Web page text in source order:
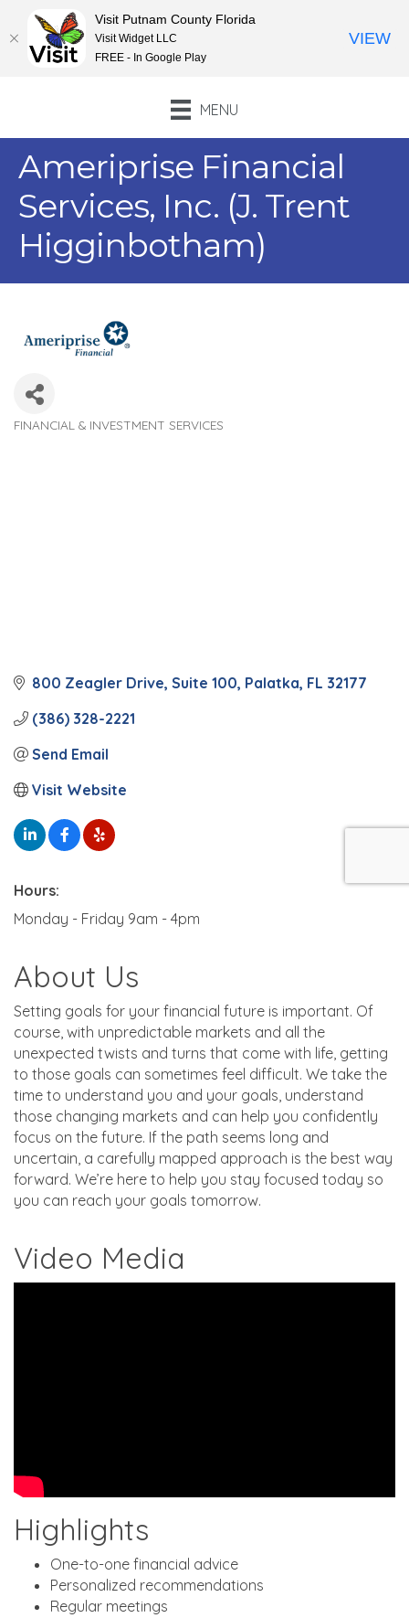
MENU
Ameriprise Financial
Services, Inc. (J. Trent
Higginbotham)
FINANCIAL & INVESTMENT SERVICES
800 Zeagler Drive Suite 100 Palatka FL 32177
(386) 328-2221
Send Email
Visit Website
Hours:
Monday - Friday 9am - 4pm
About Us
Setting goals for your financial future is important. Of
course, with unpredictable markets and all the
unexpected twists and turns that come with life, getting
to those goals can sometimes feel difficult. We take the
time to understand you and your goals, understand
those changing markets and can help you confidently
focus on the future. If the path seems long and
uncertain, a carefully mapped approach is the best way
forward. We’re here to help you stay focused today so
you can reach your goals tomorrow.
Video Media
Highlights
One-to-one financial advice
Personalized recommendations
Regular meetings
Visit Putnam County Florida
Visit Widget LLC
FREE - In Google Play
VIEW